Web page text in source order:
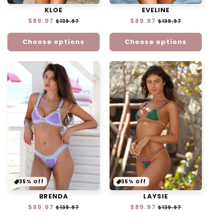
KLOE
Regular
$89.97 Sale
$139.97
Choose options
EVELINE
Regular
$89.97 Sale
$139.97
Choose options
35% Off
BRENDA
Regular
$89.97 Sale
$139.97
35% Off
LAYSIE
Regular
$89.97 Sale
$139.97